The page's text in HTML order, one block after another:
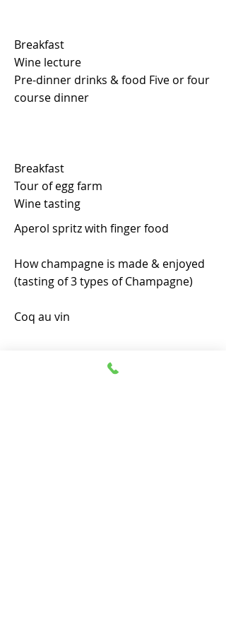
Breakfast
Wine lecture
Pre-dinner drinks & food Five or four
course dinner
Breakfast
Tour of egg farm
Wine tasting
Aperol spritz with finger food
How champagne is made & enjoyed
(tasting of 3 types of Champagne)
Coq au vin